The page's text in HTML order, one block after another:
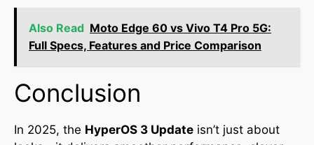
Also Read Moto Edge 60 vs Vivo T4 Pro 5G:
Full Specs, Features and Price Comparison
Conclusion
In 2025, the HyperOS 3 Update isn’t just about